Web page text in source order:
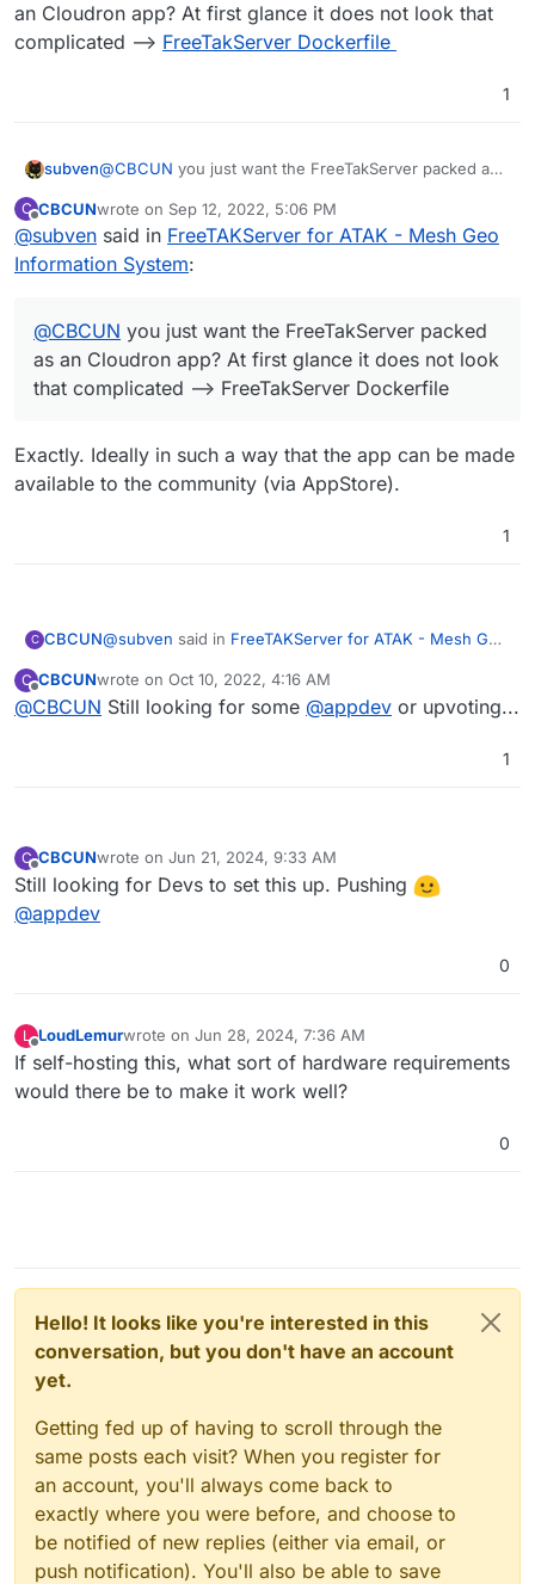
an Cloudron app? At first glance it does not look that
complicated --> FreeTakServer Dockerfile
1
subven@CBCUN you just want the FreeTakServer packed as
complicated -->FreeTakServer Dockerfile
C
Offline
CBCUNwrote on Sep 12, 2022, 5:06 PM
last edited by
@subven said in FreeTAKServer for ATAK - Mesh Geo
Information System:
@CBCUN you just want the FreeTakServer packed
as an Cloudron app? At first glance it does not look
that complicated --> FreeTakServer Dockerfile
Exactly. Ideally in such a way that the app can be made
available to the community (via AppStore).
1
C CBCUN@subven said in FreeTAKServer for ATAK - Mesh Geo
@CBCUNyou just want the FreeTakServer
C
Offline
CBCUNwrote on Oct 10, 2022, 4:16 AM
last edited by
@CBCUN Still looking for some @appdev or upvoting...
1
C
Offline
CBCUNwrote on Jun 21, 2024, 9:33 AM
last edited by
Still looking for Devs to set this up. Pushing
@appdev
0
L
Offline
LoudLemurwrote on Jun 28, 2024, 7:36 AM
last edited by
If self-hosting this, what sort of hardware requirements
would there be to make it work well?
0
Hello! It looks like you're interested in this
conversation, but you don't have an account
yet.
Getting fed up of having to scroll through the
same posts each visit? When you register for
an account, you'll always come back to
exactly where you were before, and choose to
be notified of new replies (either via email, or
push notification). You'll also be able to save